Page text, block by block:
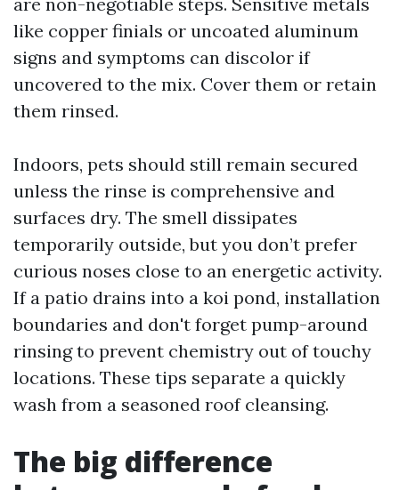
like copper finials or uncoated aluminum
signs and symptoms can discolor if
uncovered to the mix. Cover them or retain
them rinsed.
Indoors, pets should still remain secured
unless the rinse is comprehensive and
surfaces dry. The smell dissipates
temporarily outside, but you don’t prefer
curious noses close to an energetic activity.
If a patio drains into a koi pond, installation
boundaries and don't forget pump-around
rinsing to prevent chemistry out of touchy
locations. These tips separate a quickly
wash from a seasoned roof cleansing.
The big difference